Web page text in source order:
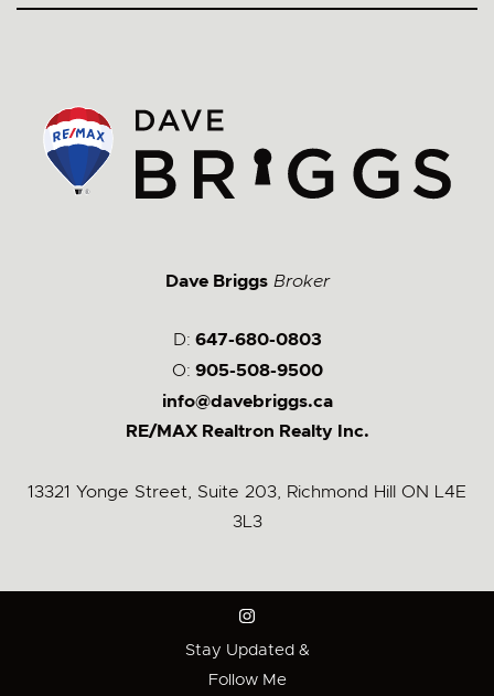
Dave Briggs Broker
D: 647-680-0803
O: 905-508-9500
info@davebriggs.ca
RE/MAX Realtron Realty Inc.
13321 Yonge Street, Suite 203, Richmond Hill ON L4E
3L3
Stay Updated &
Follow Me